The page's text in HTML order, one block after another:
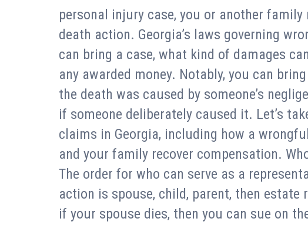
personal injury case, you or another family
death action. Georgia’s laws governing
can bring a case, what kind of damages
any awarded money. Notably, you can
the death was caused by someone’s
if someone deliberately caused it. Let’s
claims in Georgia, including how a
and your family recover compensation.
The order for who can serve as a
action is spouse, child, parent, then estate
if your spouse dies, then you can sue on